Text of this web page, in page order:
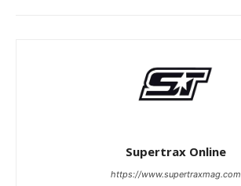
Supertrax Online
https://www.supertraxmag.com